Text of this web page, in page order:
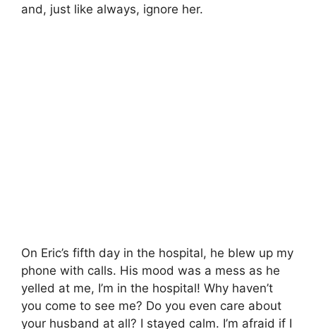
and, just like always, ignore her.
On Eric’s fifth day in the hospital, he blew up my
phone with calls. His mood was a mess as he
yelled at me, I’m in the hospital! Why haven’t
you come to see me? Do you even care about
your husband at all? I stayed calm. I’m afraid if I